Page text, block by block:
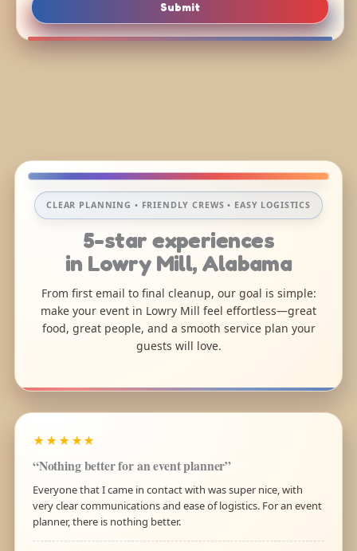
Submit
CLEAR PLANNING • FRIENDLY CREWS • EASY LOGISTICS
5-star experiences
in Lowry Mill, Alabama
From first email to final cleanup, our goal is simple:
make your event in Lowry Mill feel effortless—great
food, great people, and a smooth service plan your
guests will love.
★★★★★
“Nothing better for an event planner”
Everyone that I came in contact with was super nice, with
very clear communications and ease of logistics. For an event
planner, there is nothing better.